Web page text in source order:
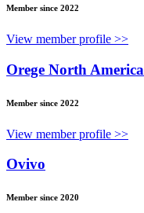
Member since 2022
View member profile >>
Orege North America
Member since 2022
View member profile >>
Ovivo
Member since 2020